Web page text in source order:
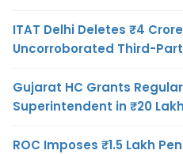
ITAT Delhi Deletes ₹4
Uncorroborated Third-
Gujarat HC Grants
Superintendent in ₹20
ROC Imposes ₹1.5 Lakh